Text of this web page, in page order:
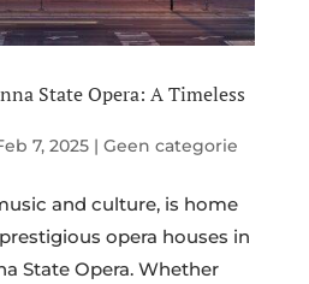
State Opera: A Timeless
7, 2025| Geen categorie
and culture, is home
opera houses in
State Opera. Whether